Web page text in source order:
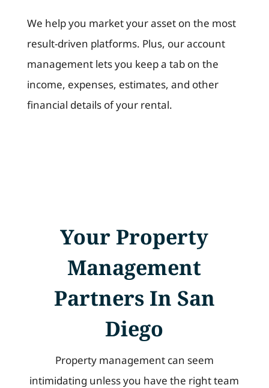
We help you market your asset on the most
result-driven platforms. Plus, our account
management lets you keep a tab on the
income, expenses, estimates, and other
financial details of your rental.
Your Property
Management
Partners In San
Diego
Property management can seem
intimidating unless you have the right team